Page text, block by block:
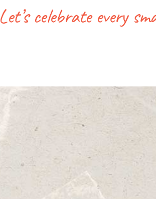
Let’s celebrate every